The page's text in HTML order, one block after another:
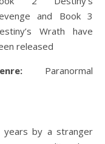
and Book 3
Wrath have
released
Paranormal
years by a stranger